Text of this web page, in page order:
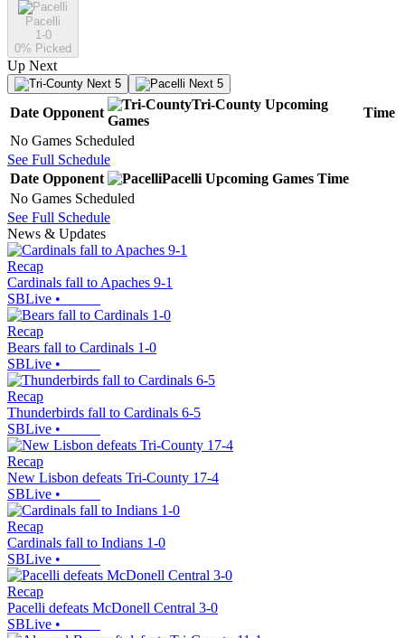
Pacelli
1-0
0% Picked
Up Next
Next 5 Next 5
Date Opponent
Tri-County Upcoming
Games
Time
No Games Scheduled
See Full Schedule
Date Opponent Pacelli Upcoming Games Time
No Games Scheduled
See Full Schedule
News & Updates
Recap
Cardinals fall to Apaches 9-1
SBLive •
Recap
Bears fall to Cardinals 1-0
SBLive •
Recap
Thunderbirds fall to Cardinals 6-5
SBLive •
Recap
New Lisbon defeats Tri-County 17-4
SBLive •
Recap
Cardinals fall to Indians 1-0
SBLive •
Recap
Pacelli defeats McDonell Central 3-0
SBLive •